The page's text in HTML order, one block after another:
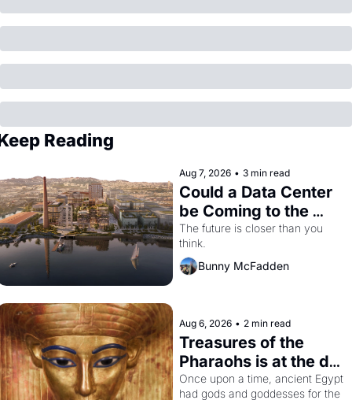
Reading
Aug 7, 2026 • 3 min read
Could a Data Center
be Coming to the
Dogpatch?
The future is closer than you
think.
Bunny McFadden
Aug 6, 2026 • 2 min read
Treasures of the
Pharaohs is at the de
Young
Once upon a time, ancient Egypt
had gods and goddesses for the